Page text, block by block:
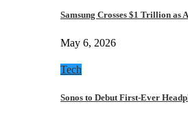
Samsung Crosses $1 Trillion as
May 6, 2026
Tech
Sonos to Debut First-Ever